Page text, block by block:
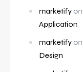
marketify on
Application
marketify on
Design